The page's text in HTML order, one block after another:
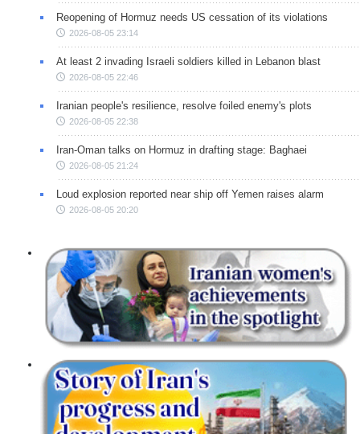
Reopening of Hormuz needs US cessation of its violations
2026-08-05 23:14
At least 2 invading Israeli soldiers killed in Lebanon blast
2026-08-05 22:46
Iranian people's resilience, resolve foiled enemy's plots
2026-08-05 22:38
Iran-Oman talks on Hormuz in drafting stage: Baghaei
2026-08-05 21:24
Loud explosion reported near ship off Yemen raises alarm
2026-08-05 20:20